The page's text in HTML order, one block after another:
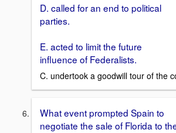
D. called for an end to political
parties.
E. acted to limit the future
influence of Federalists.
C. undertook a goodwill tour of the
What event prompted Spain to
negotiate the sale of Florida to